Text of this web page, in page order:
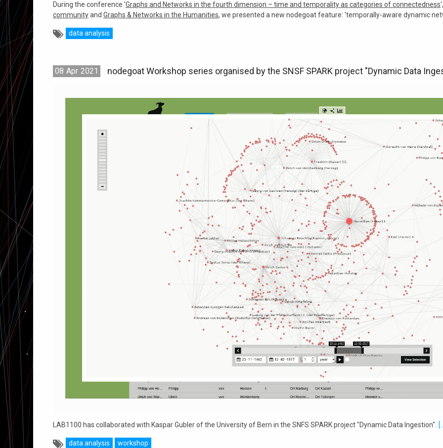
During the conference 'Graphs and Networks in the fourth dimension – time and temporality as categories of connectedness
communityand Graphs & Networks in the Humanities, we presented a new nodegoat feature: 'temporally-aware dynamic
data analysis
08 Apr 2021 nodegoat Workshop series organised by the SNSF SPARK project "Dynamic Data
LAB1100 has collaborated with Kaspar Gubler of the University of Bern in the SNFS SPARK project "Dynamic Data Ingestion".
data analysis workshop